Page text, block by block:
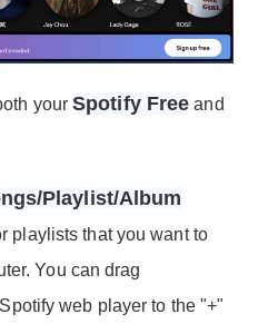
yourSpotify Free and
Playlist/Album
playlists that you want to
You can drag
web player to the "+"